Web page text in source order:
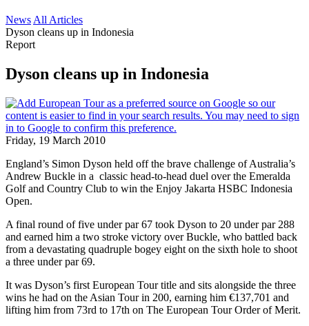
News All Articles
Dyson cleans up in Indonesia
Report
Dyson cleans up in Indonesia
Friday, 19 March 2010
England’s Simon Dyson held off the brave challenge of Australia’s
Andrew Buckle in a classic head-to-head duel over the Emeralda
Golf and Country Club to win the Enjoy Jakarta HSBC Indonesia
Open.
A final round of five under par 67 took Dyson to 20 under par 288
and earned him a two stroke victory over Buckle, who battled back
from a devastating quadruple bogey eight on the sixth hole to shoot
a three under par 69.
It was Dyson’s first European Tour title and sits alongside the three
wins he had on the Asian Tour in 200, earning him €137,701 and
lifting him from 73rd to 17th on The European Tour Order of Merit.